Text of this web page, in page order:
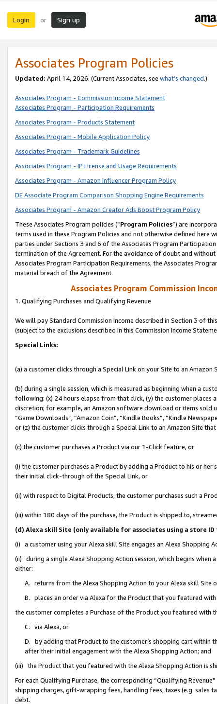
Login or Sign up
Associates Program Policies
Updated: April 14, 2026. (Current Associates, see what’s changed.)
Associates Program - Commission Income Statement
Associates Program - Participation Requirements
Associates Program - Products Statement
Associates Program - Mobile Application Policy
Associates Program - Trademark Guidelines
Associates Program - IP License and Usage Requirements
Associates Program - Amazon Influencer Program Policy
DE Associate Program Comparison Shopping Engine Requirements
Associates Program - Amazon Creator Ads Boost Program Policy
These Associates Program policies (“Program Policies”) are
terms used in these Program Policies and not otherwise defined
parties under Sections 3 and 6 of the Associates Program
termination of the Agreement. For the avoidance of doubt and
Associates Program Participation Requirements, the Associates
material breach of the Agreement.
Associates Program Commission
1. Qualifying Purchases and Qualifying Revenue
We will pay Standard Commission Income described in Section 3 of
(subject to the exclusions described in this Commission Income
Special Links:
(a) a customer clicks through a Special Link on your Site to an Amazon
(b) during a single session, which is measured as beginning when a
following: (x) 24 hours elapse from that click, (y) the customer
discretion; for example, an Amazon software download or items sold
“Game Downloads”, “Amazon Coin”, “Kindle Books”, “Kindle
or (z) the customer clicks through a Special Link to an Amazon Site
(c) the customer purchases a Product via our 1-Click feature, or
(i) the customer purchases a Product by adding a Product to his or
their initial click-through of the Special Link, or
(ii) with respect to Digital Products, the customer purchases such a
(iii) within 180 days of the purchase, the Product is shipped to,
(d) Alexa skill Site (only available for associates using a store
(i) a customer using your Alexa skill Site engages an Alexa Shopping
(ii) during a single Alexa Shopping Action session, which begins when
either:
A. returns from the Alexa Shopping Action to your Alexa skill Site
B. places an order via Alexa for the Product that you featured with
the customer completes a Purchase of the Product you featured with
C. via Alexa, or
D. by adding that Product to the customer’s shopping cart within
after their initial engagement with the Alexa Shopping Action; and
(iii) the Product that you featured with the Alexa Shopping Action is
For each Qualifying Purchase, the corresponding “Qualifying
shipping charges, gift-wrapping fees, handling fees, taxes (e.g. sales
debt.